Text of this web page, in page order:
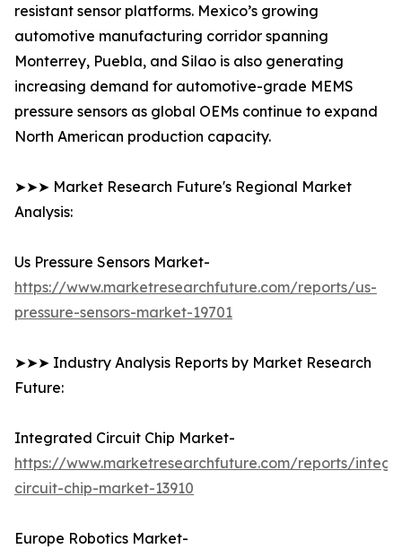
resistant sensor platforms. Mexico’s growing
automotive manufacturing corridor spanning
Monterrey, Puebla, and Silao is also generating
increasing demand for automotive-grade MEMS
pressure sensors as global OEMs continue to expand
North American production capacity.
➤➤➤ Market Research Future's Regional Market
Analysis:
Us Pressure Sensors Market-
https://www.marketresearchfuture.com/reports/us-
pressure-sensors-market-19701
➤➤➤ Industry Analysis Reports by Market Research
Future:
Integrated Circuit Chip Market-
https://www.marketresearchfuture.com/reports/
circuit-chip-market-13910
Europe Robotics Market-